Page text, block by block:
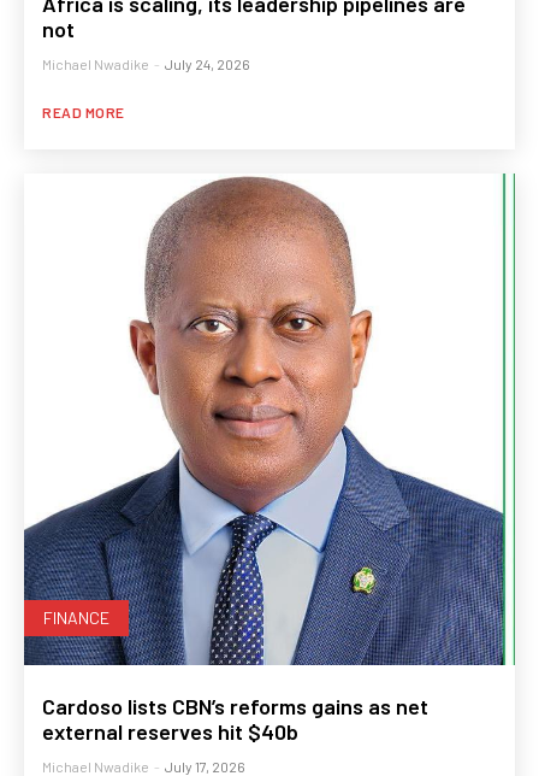
not
Michael Nwadike - July 24, 2026
READ MORE
FINANCE
Cardoso lists CBN’s reforms gains as net
external reserves hit $40b
Michael Nwadike - July 17, 2026